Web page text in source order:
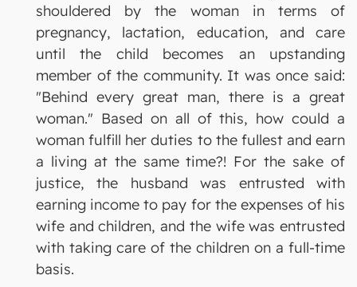
shouldered by the woman in terms of
pregnancy, lactation, education, and care
until the child becomes an upstanding
member of the community. It was once said:
"Behind every great man, there is a great
woman." Based on all of this, how could a
woman fulfill her duties to the fullest and earn
a living at the same time?! For the sake of
justice, the husband was entrusted with
earning income to pay for the expenses of his
wife and children, and the wife was entrusted
with taking care of the children on a full-time
basis.